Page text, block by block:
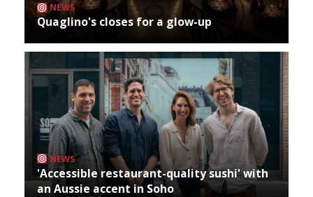
NEWS
Quaglino's closes for a glow-up
NEWS
'Accessible restaurant-quality sushi' with
an Aussie accent in Soho